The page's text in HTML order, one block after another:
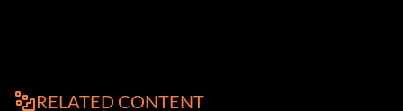
RELATED CONTENT